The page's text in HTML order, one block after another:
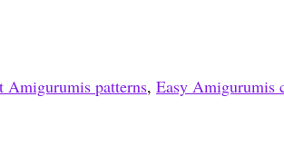
Amigurumis patterns, Easy Amigurumis